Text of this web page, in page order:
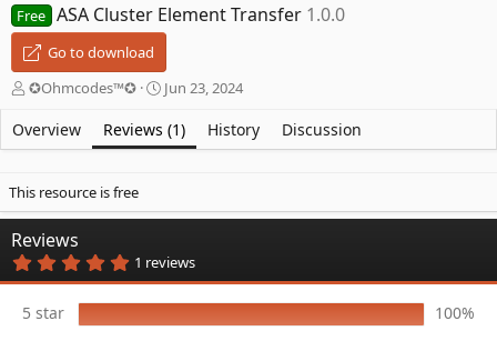
Free ASA Cluster Element Transfer 1.0.0
Go to download
A
t
h
r
✪Ohmcodes™✪
C
e
a
o
a
t
e
Jun 23, 2024
Overview Reviews (1) History Discussion
This resource is free
Reviews
5
.
0
s
1 reviews
5 star
100%